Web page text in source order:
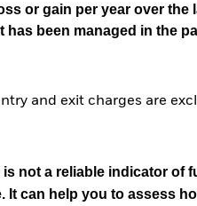
or gain per year over the
been managed in the
and exit charges are
is not a reliable indicator of
can help you to assess